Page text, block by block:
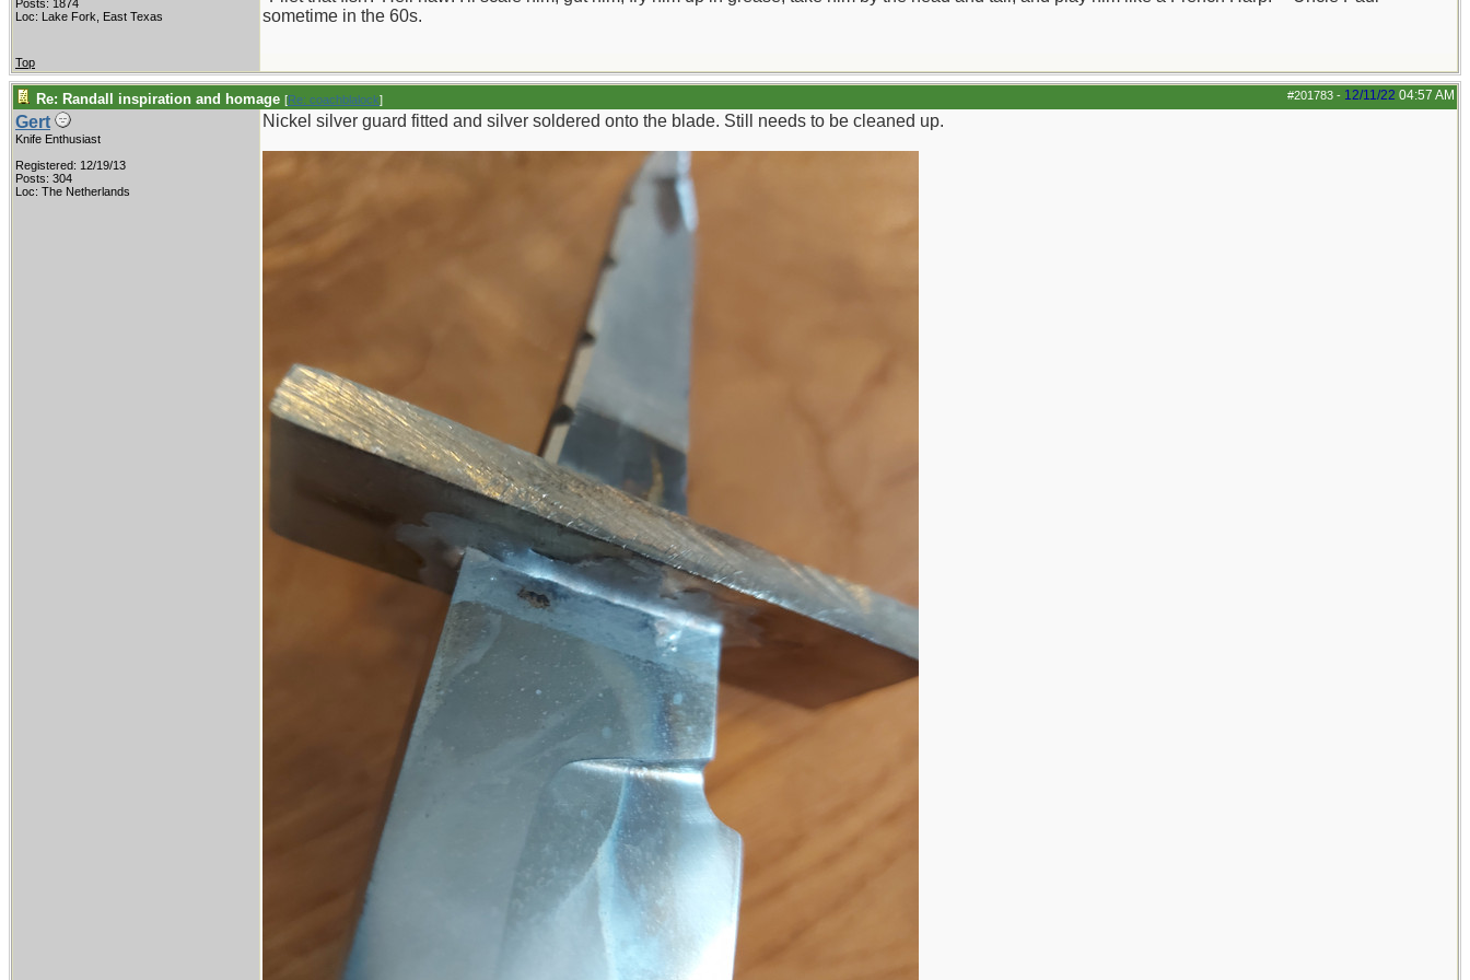
Posts: 1874
Loc: Lake Fork, East Texas
sometime in the 60s.
Top
#201783 - 12/11/22 04:57 AM
Re: Randall inspiration and homage [Re: coachblalock]
Gert
Knife Enthusiast
Registered: 12/19/13
Posts: 304
Loc: The Netherlands
Nickel silver guard fitted and silver soldered onto the blade. Still needs to be cleaned up.